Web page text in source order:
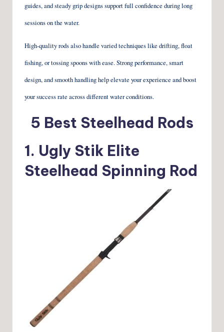
guides, and steady grip designs support full confidence during long
sessions on the water.
High-quality rods also handle varied techniques like drifting, float
fishing, or tossing spoons with ease. Strong performance, smart
design, and smooth handling help elevate your experience and boost
your success rate across different water conditions.
5 Best Steelhead Rods
1. Ugly Stik Elite
Steelhead Spinning Rod